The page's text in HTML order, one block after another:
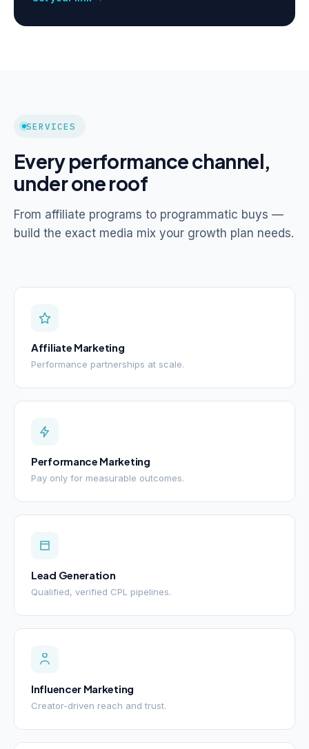
SERVICES
Every performance channel,
under one roof
From affiliate programs to programmatic buys —
build the exact media mix your growth plan needs.
Affiliate Marketing
Performance partnerships at scale.
Performance Marketing
Pay only for measurable outcomes.
Lead Generation
Qualified, verified CPL pipelines.
Influencer Marketing
Creator-driven reach and trust.